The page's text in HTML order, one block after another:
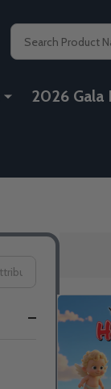
Search
2026 Gala